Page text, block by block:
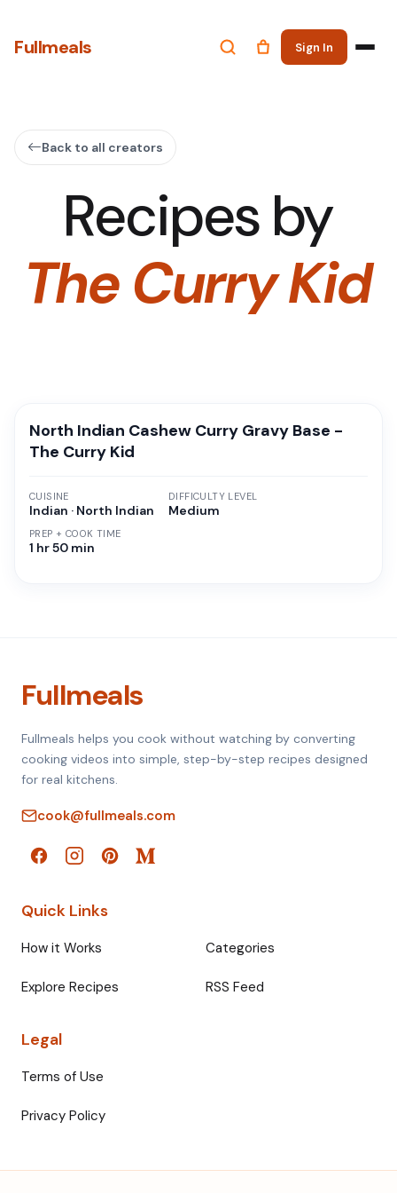
Fullmeals Sign In
Back to all creators
Recipes by
The Curry Kid
North Indian Cashew Curry Gravy Base -
The Curry Kid
CUISINE
Indian · North Indian
PREP + COOK TIME
1 hr 50 min
DIFFICULTY LEVEL
Medium
Fullmeals
Fullmeals helps you cook without watching by converting
cooking videos into simple, step-by-step recipes designed
for real kitchens.
cook@fullmeals.com
Quick Links
How it Works Categories
Explore Recipes RSS Feed
Legal
Terms of Use
Privacy Policy